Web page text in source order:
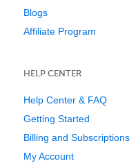
Blogs
Affiliate Program
HELP CENTER
Help Center & FAQ
Getting Started
Billing and Subscriptions
My Account